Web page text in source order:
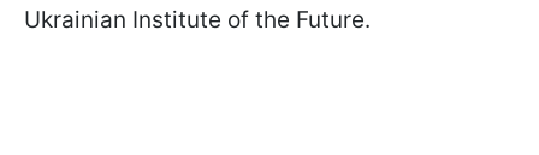
Ukrainian Institute of the Future.